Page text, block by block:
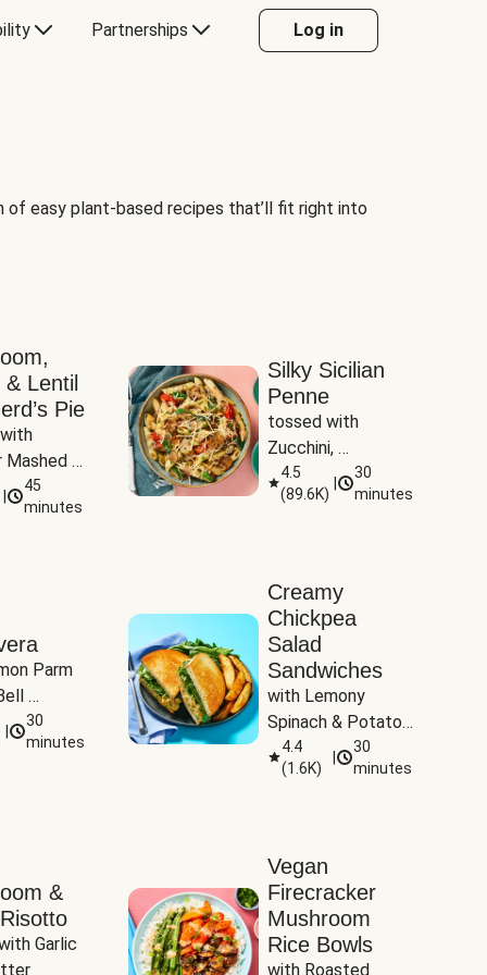
Partnerships Log in
easy plant-based recipes that’ll fit right into
Lentil
Pie
Mashed
45
minutes
Silky Sicilian
Penne
tossed with
Zucchini,
Mushrooms &
Tomatoes
4.5
(89.6K)
30
minutes
Parm
&
30
minutes
Creamy
Chickpea
Salad
Sandwiches
with Lemony
Spinach & Potato
Wedges
4.4
(1.6K)
30
minutes
&
Garlic
Vegan
Firecracker
Mushroom
Rice Bowls
with Roasted